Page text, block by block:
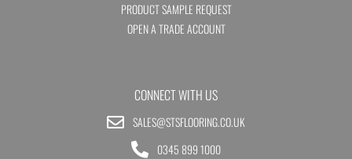
PRODUCT SAMPLE REQUEST
OPEN A TRADE ACCOUNT
CONNECT WITH US
SALES@STSFLOORING.CO.UK
0345 899 1000